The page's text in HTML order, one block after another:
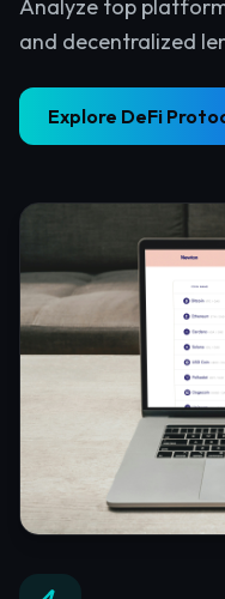
Analyze top
and decentralized
Explore DeFi